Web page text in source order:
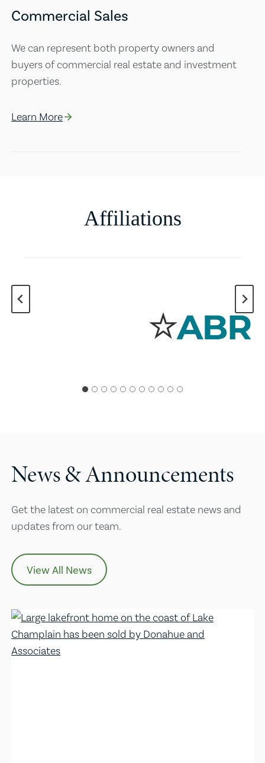
Commercial Sales
We can represent both property owners and
buyers of commercial real estate and investment
properties.
Learn More
Affiliations
News & Announcements
Get the latest on commercial real estate news and
updates from our team.
View All News